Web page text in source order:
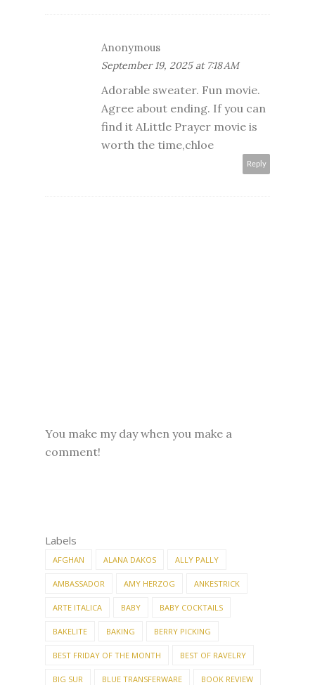
Anonymous
September 19, 2025 at 7:18 AM
Adorable sweater. Fun movie.
Agree about ending. If you can
find it ALittle Prayer movie is
worth the time,chloe
Reply
You make my day when you make a
comment!
Labels
AFGHAN ALANA DAKOS ALLY PALLY
AMBASSADOR AMY HERZOG ANKESTRICK
ARTE ITALICA BABY BABY COCKTAILS
BAKELITE BAKING BERRY PICKING
BEST FRIDAY OF THE MONTH BEST OF RAVELRY
BIG SUR BLUE TRANSFERWARE BOOK REVIEW